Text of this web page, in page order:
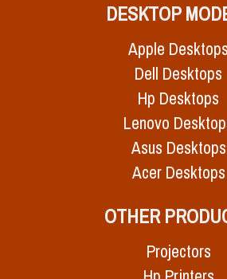
DESKTOP
Apple Desktops
Dell Desktops
Hp Desktops
Lenovo
Asus Desktops
Acer Desktops
OTHER
Projectors